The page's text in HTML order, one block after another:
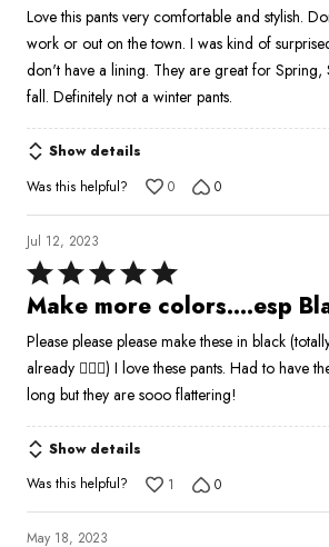
of
5
Love this pants very comfortable and stylish. Don't You can
work or out on the town. I was kind of surprised that they are thin and
don't have a lining. They are great for Spring,
fall. Definitely not a winter pants.
Show details
Was this helpful?
0 0
Jul 12, 2023
Rated
5
of
5
Make more colors….esp
Please please please make these in black
already 🤦🏼‍♀️) I love these pants. Had to have them tailored as they are
long but they are sooo flattering!
Show details
Was this helpful?
1 0
May 18, 2023